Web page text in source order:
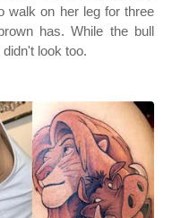
walk on her leg for three
has. While the bull
look too.